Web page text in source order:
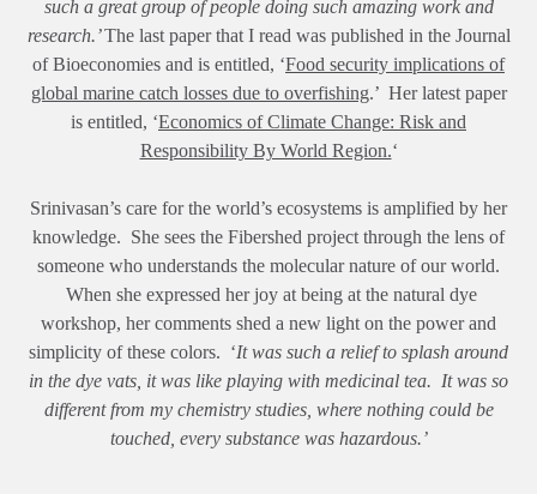
such a great group of people doing such amazing work and
research.’The last paper that I read was published in the Journal
of Bioeconomies and is entitled, ‘Food security implications of
global marine catch losses due to overfishing.’ Her latest paper
is entitled, ‘Economics of Climate Change: Risk and
Responsibility By World Region.‘
Srinivasan’s care for the world’s ecosystems is amplified by her
knowledge. She sees the Fibershed project through the lens of
someone who understands the molecular nature of our world.
When she expressed her joy at being at the natural dye
workshop, her comments shed a new light on the power and
simplicity of these colors. ‘It was such a relief to splash around
in the dye vats, it was like playing with medicinal tea. It was so
different from my chemistry studies, where nothing could be
touched, every substance was hazardous.’